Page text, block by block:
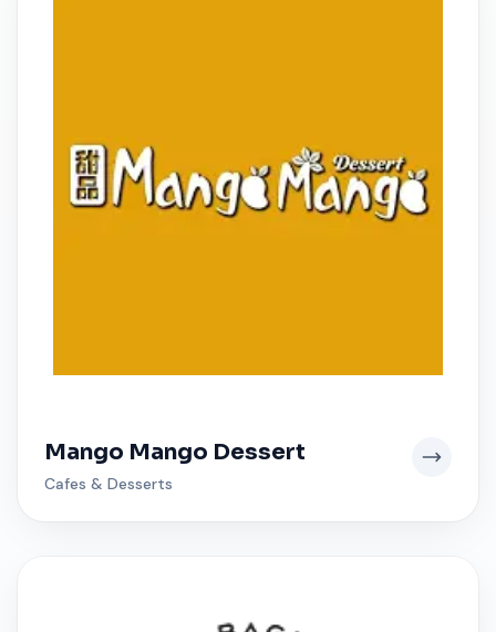
Mango Mango Dessert
Cafes & Desserts